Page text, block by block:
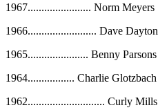
1967....................... Norm Meyers
1966......................... Dave Dayton
1965...................... Benny Parsons
1964................. Charlie Glotzbach
1962............................ Curly Mills